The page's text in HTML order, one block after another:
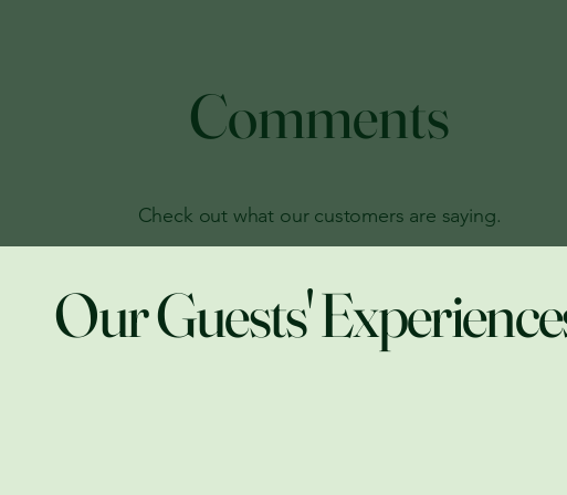
Comments
Check out what our customers are saying.
Our Guests'